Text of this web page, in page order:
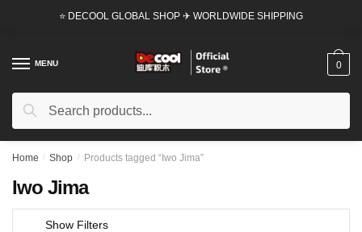
⭐ DECOOL GLOBAL SHOP ✈ WORLDWIDE SHIPPING
MENU
Search
Search
0
Home / Shop / Products tagged “Iwo Jima”
Iwo Jima
Show Filters